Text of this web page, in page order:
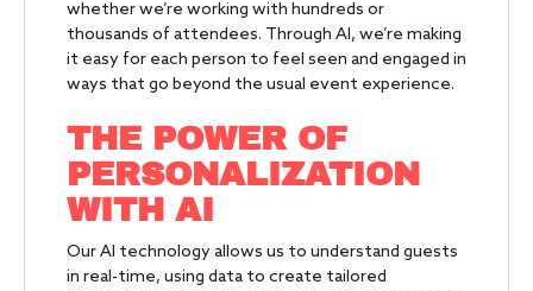
whether we’re working with hundreds or
thousands of attendees. Through AI, we’re making
it easy for each person to feel seen and engaged in
ways that go beyond the usual event experience.
THE POWER OF
PERSONALIZATION
WITH AI
Our AI technology allows us to understand guests
in real-time, using data to create tailored